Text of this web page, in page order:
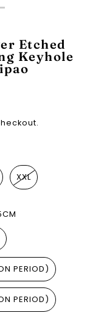
Etched
Keyhole
XXL
PERIOD)
PERIOD)